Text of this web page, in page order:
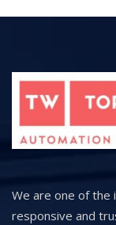
We are one of the
responsive and